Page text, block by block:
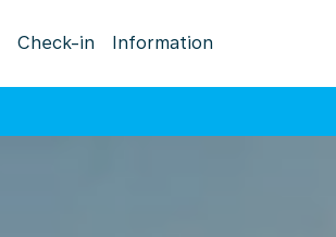
Check-in Information